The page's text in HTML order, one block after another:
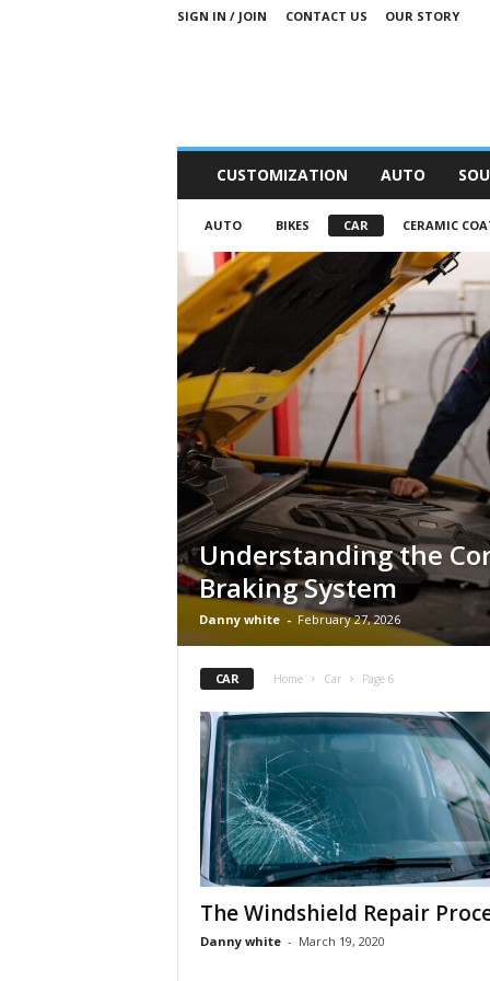
SIGN IN / JOIN CONTACT US OUR STORY
t
r
n
i
p
e
t
s
CUSTOMIZATION AUTO
AUTO BIKES CAR CERAMIC
Understanding the
Braking System
Danny white - February 27, 2026
CAR Home Car Page 6
The Windshield Repair
Danny white - March 19, 2020